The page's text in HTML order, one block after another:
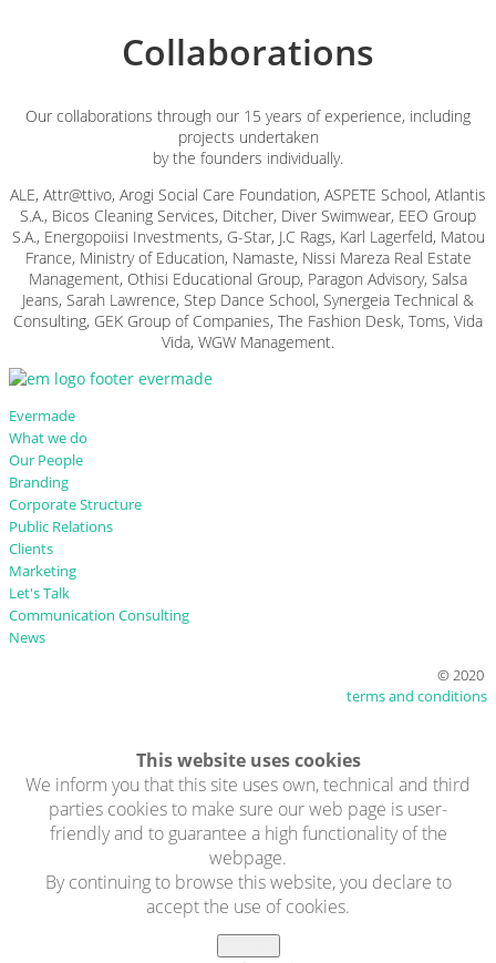
Collaborations
Our collaborations through our 15 years of experience, including
projects undertaken
by the founders individually.
ALE, Attr@ttivo, Arogi Social Care Foundation, ASPETE School, Atlantis
S.A., Bicos Cleaning Services, Ditcher, Diver Swimwear, EEO Group
S.A., Energopoiisi Investments, G-Star, J.C Rags, Karl Lagerfeld, Matοu
France, Ministry of Education, Namaste, Nissi Mareza Real Estate
Management, Othisi Educational Group, Paragon Advisory, Salsa
Jeans, Sarah Lawrence, Step Dance School, Synergeia Technical &
Consulting, GEK Group of Companies, The Fashion Desk, Toms, Vida
Vida, WGW Management.
Evermade
What we do
Our People
Branding
Corporate Structure
Public Relations
Clients
Marketing
Let's Talk
Communication Consulting
News
© 2020
terms and conditions
This website uses cookies
We inform you that this site uses own, technical and third
parties cookies to make sure our web page is user-
friendly and to guarantee a high functionality of the
webpage.
By continuing to browse this website, you declare to
accept the use of cookies.